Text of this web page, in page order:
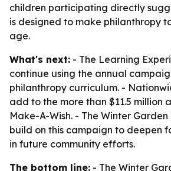
children participating directly
is designed to make philanthropy
age.
What's next: - The Learning
continue using the annual
philanthropy curriculum. -
add to the more than $11.5 million
Make-A-Wish. - The Winter
build on this campaign to deepen
in future community efforts.
The bottom line: - The Winter